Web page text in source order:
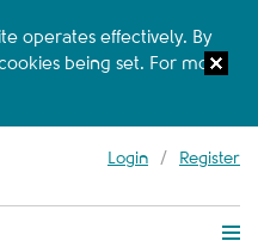
operates effectively. By
being set. For more
Login / Register